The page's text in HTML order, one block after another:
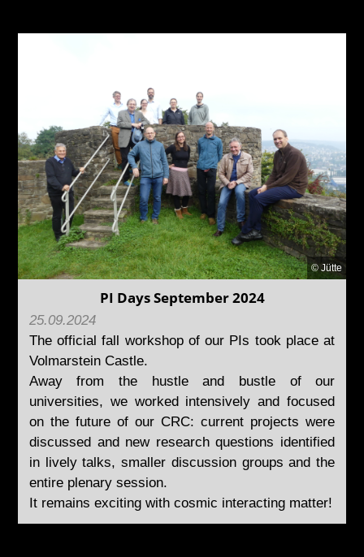
© Jütte
PI Days September 2024
25.09.2024
The official fall workshop of our PIs took place at
Volmarstein Castle.
Away from the hustle and bustle of our
universities, we worked intensively and focused
on the future of our CRC: current projects were
discussed and new research questions identified
in lively talks, smaller discussion groups and the
entire plenary session.
It remains exciting with cosmic interacting matter!